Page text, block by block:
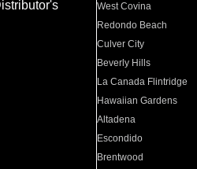
West Covina
Redondo Beach
Culver City
Beverly Hills
La Canada Flintridge
Hawaiian Gardens
Altadena
Escondido
Brentwood